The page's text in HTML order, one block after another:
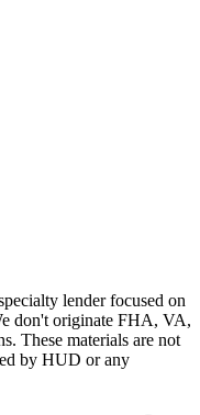
lender focused on
don't originate FHA, VA,
These materials are not
by HUD or any